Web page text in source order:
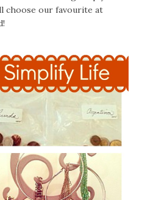
choose our favourite at